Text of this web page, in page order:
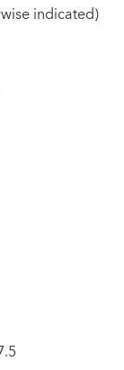
indicated)